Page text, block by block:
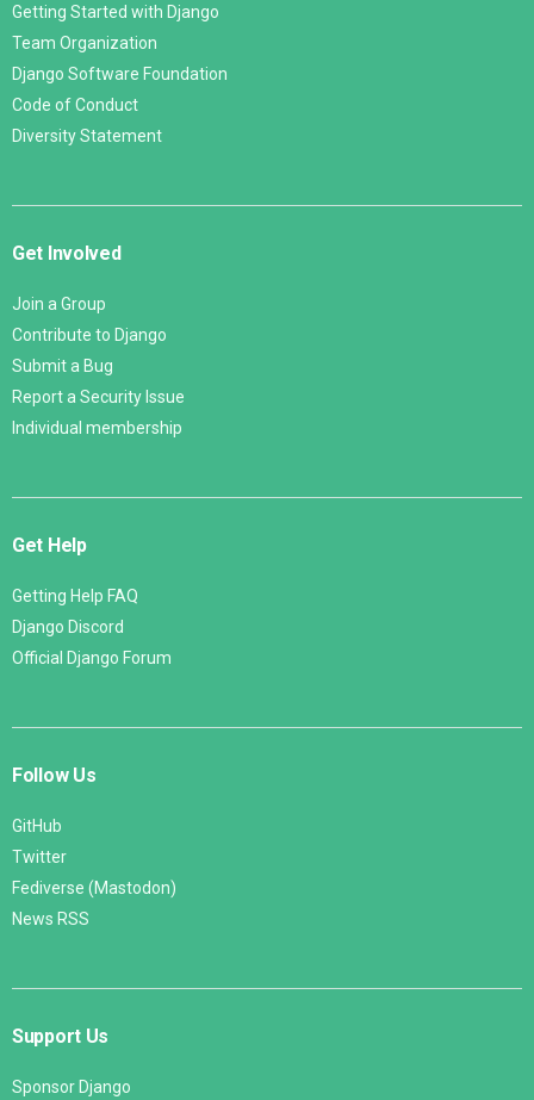
Getting Started with Django
Team Organization
Django Software Foundation
Code of Conduct
Diversity Statement
Get Involved
Join a Group
Contribute to Django
Submit a Bug
Report a Security Issue
Individual membership
Get Help
Getting Help FAQ
Django Discord
Official Django Forum
Follow Us
GitHub
Twitter
Fediverse (Mastodon)
News RSS
Support Us
Sponsor Django